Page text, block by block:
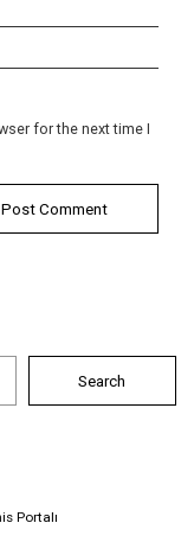
for the next time I
Search
Portalı